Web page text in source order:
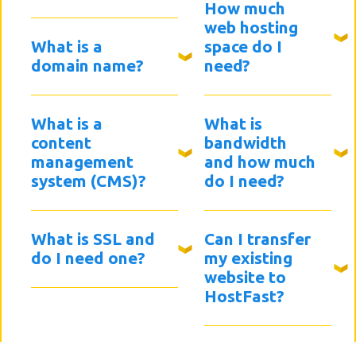
What is a
domain name?
What is a
content
management
system (CMS)?
What is SSL and
do I need one?
How much
web hosting
space do I
need?
What is
bandwidth
and how much
do I need?
Can I transfer
my existing
website to
HostFast?